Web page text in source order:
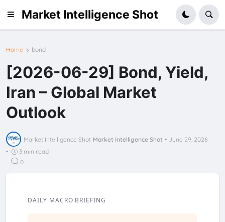
Market Intelligence Shot
Home bond
[2026-06-29] Bond, Yield,
Iran – Global Market
Outlook
Market Intelligence Shot Market Intelligence Shot • June 29, 2026
•
3 min read
0
DAILY MACRO BRIEFING